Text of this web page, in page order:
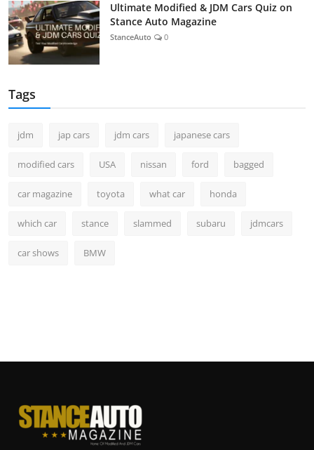
Ultimate Modified & JDM Cars Quiz on
Stance Auto Magazine
StanceAuto 0
Tags
jdm jap cars jdm cars japanese cars
modified cars USA nissan ford bagged
car magazine toyota what car honda
which car stance slammed subaru jdmcars
car shows BMW